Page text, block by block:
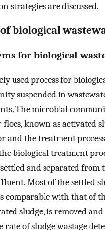
strategies are discussed.
biological
for biological
used process for
suspended in
The microbial
known as activated
and the treatment
biological treatment
and separated from
Most of the settled
with that of
sludge, is removed
rate of sludge wastage